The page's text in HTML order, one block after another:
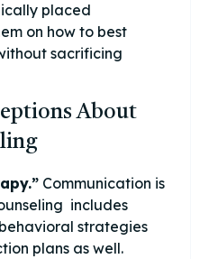
placed
on how to best
sacrificing
About
Communication is
includes
strategies
plans as well.